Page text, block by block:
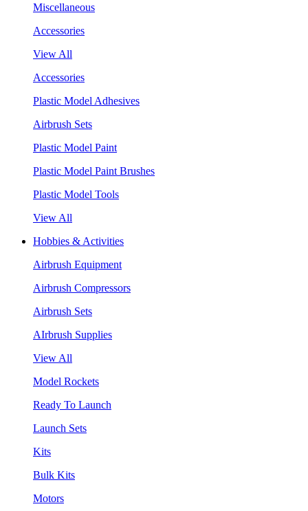
Miscellaneous
Accessories
View All
Accessories
Plastic Model Adhesives
Airbrush Sets
Plastic Model Paint
Plastic Model Paint Brushes
Plastic Model Tools
View All
Hobbies & Activities
Airbrush Equipment
Airbrush Compressors
Airbrush Sets
AIrbrush Supplies
View All
Model Rockets
Ready To Launch
Launch Sets
Kits
Bulk Kits
Motors